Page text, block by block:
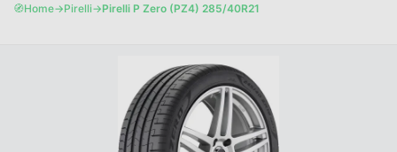
🧭Home→Pirelli→Pirelli P Zero (PZ4) 285/40R21